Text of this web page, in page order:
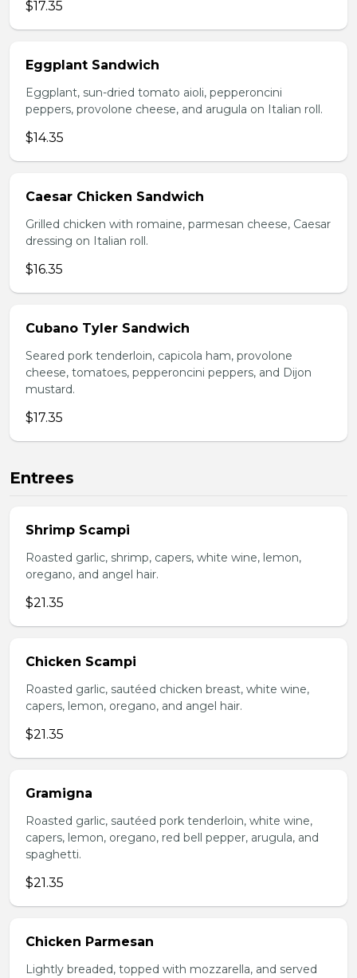
$17.35
Eggplant Sandwich
Eggplant, sun-dried tomato aioli, pepperoncini
peppers, provolone cheese, and arugula on Italian roll.
$14.35
Caesar Chicken Sandwich
Grilled chicken with romaine, parmesan cheese, Caesar
dressing on Italian roll.
$16.35
Cubano Tyler Sandwich
Seared pork tenderloin, capicola ham, provolone
cheese, tomatoes, pepperoncini peppers, and Dijon
mustard.
$17.35
Entrees
Shrimp Scampi
Roasted garlic, shrimp, capers, white wine, lemon,
oregano, and angel hair.
$21.35
Chicken Scampi
Roasted garlic, sautéed chicken breast, white wine,
capers, lemon, oregano, and angel hair.
$21.35
Gramigna
Roasted garlic, sautéed pork tenderloin, white wine,
capers, lemon, oregano, red bell pepper, arugula, and
spaghetti.
$21.35
Chicken Parmesan
Lightly breaded, topped with mozzarella, and served